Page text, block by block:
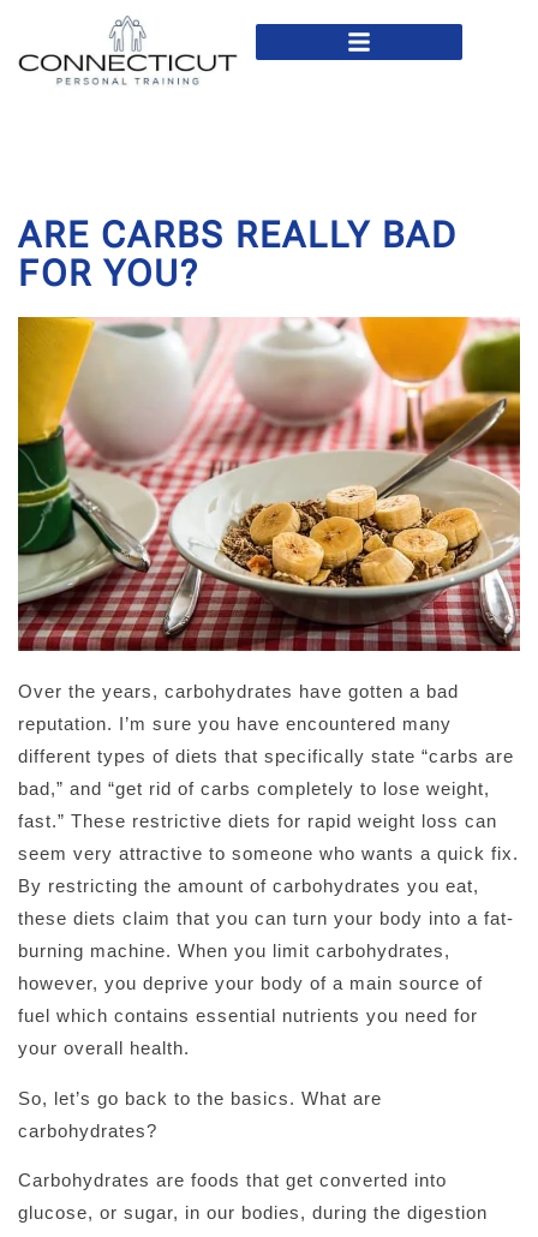
ARE CARBS REALLY BAD
FOR YOU?
Over the years, carbohydrates have gotten a bad
reputation. I’m sure you have encountered many
different types of diets that specifically state “carbs are
bad,” and “get rid of carbs completely to lose weight,
fast.” These restrictive diets for rapid weight loss can
seem very attractive to someone who wants a quick fix.
By restricting the amount of carbohydrates you eat,
these diets claim that you can turn your body into a fat-
burning machine. When you limit carbohydrates,
however, you deprive your body of a main source of
fuel which contains essential nutrients you need for
your overall health.
So, let’s go back to the basics. What are
carbohydrates?
Carbohydrates are foods that get converted into
glucose, or sugar, in our bodies, during the digestion